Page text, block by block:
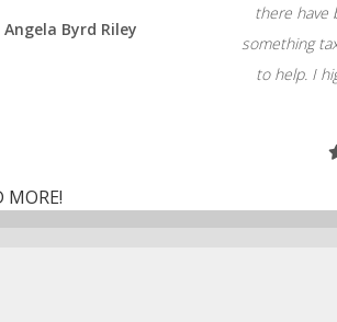
Byrd Riley
there have
something
to help. I
MORE!